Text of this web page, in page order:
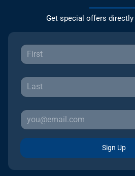
Get special offers
Sign Up